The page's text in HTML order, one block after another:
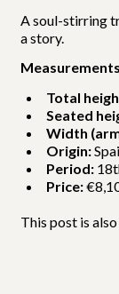
A soul-stirring
a story.
Total
Seated
Width
Origin:
Period:
Price:
This post is